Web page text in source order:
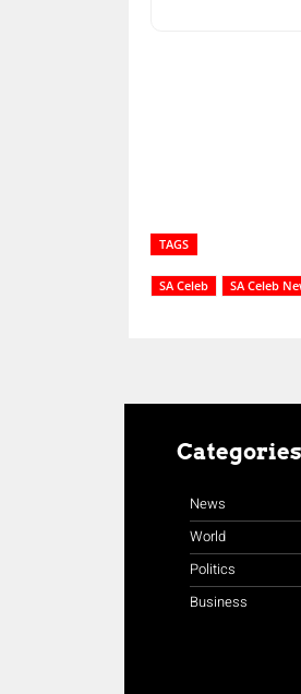
TAGS
SA Celeb SA Celeb
Categories
News
World
Politics
Business